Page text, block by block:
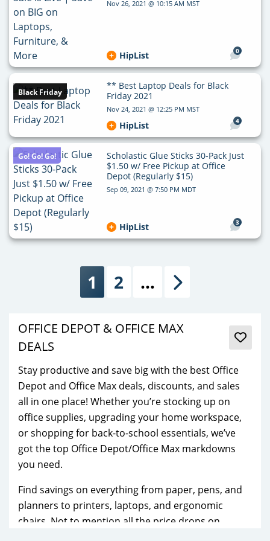
Nov 26, 2021 @ 10:15 AM MST
0
HipList
Black Friday
** Best Laptop Deals for Black
Friday 2021
Nov 24, 2021 @ 12:25 PM MST
4
HipList
Go! Go! Go!
Scholastic Glue Sticks 30-Pack Just
$1.50 w/ Free Pickup at Office
Depot (Regularly $15)
Sep 09, 2021 @ 7:50 PM MDT
3
HipList
1 2 …
OFFICE DEPOT & OFFICE MAX
DEALS
Stay productive and save big with the best Office
Depot and Office Max deals, discounts, and sales
all in one place! Whether you’re stocking up on
office supplies, upgrading your home workspace,
or shopping for back-to-school essentials, we’ve
got the top Office Depot/Office Max markdowns
you need.
Find savings on everything from paper, pens, and
planners to printers, laptops, and ergonomic
chairs. Not to mention all the price drops on